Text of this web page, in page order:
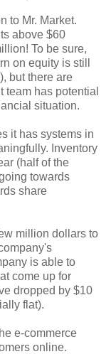
to Mr. Market.
above $60
To be sure,
on equity is still
but there are
team has potential
situation.
it has systems in
Inventory
(half of the
towards
share
million dollars to
is able to
come up for
dropped by $10
flat).
e-commerce
online.